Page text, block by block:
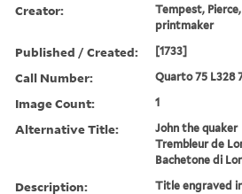
Creator:
Tempest, Pierce,
printmaker
Published / Created: [1733]
Call Number: Quarto 75 L328
Image Count: 1
Alternative Title:
John the quaker
Trembleur de
Bachetone di
Description:
Title engraved